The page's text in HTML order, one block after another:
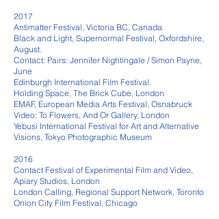
2017
Antimatter Festival, Victoria BC, Canada
Black and Light, Supernormal Festival, Oxfordshire,
August.
Contact: Pairs: Jennifer Nightingale / Simon Payne,
June
Edinburgh International Film Festival.
Holding Space, The Brick Cube, London
EMAF, European Media Arts Festival, Osnabruck
Video: To Flowers, And Or Gallery, London
Yebusi International Festival for Art and Alternative
Visions, Tokyo Photographic Museum
2016
Contact Festival of Experimental Film and Video,
Apiary Studios, London
London Calling, Regional Support Network, Toronto
Onion City Film Festival, Chicago